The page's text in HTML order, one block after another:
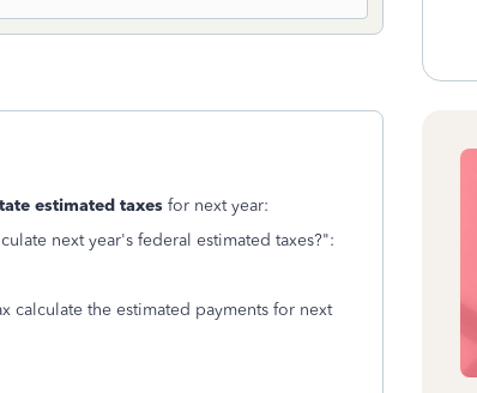
estimated taxes for next year:
next year's federal estimated taxes?":
calculate the estimated payments for next